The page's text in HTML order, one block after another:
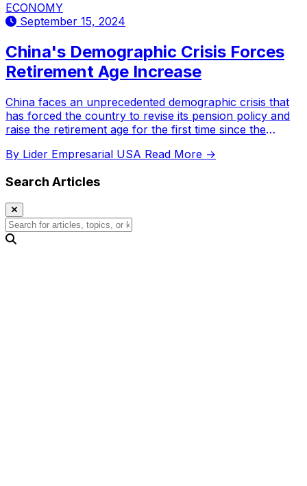
ECONOMY
September 15, 2024
China's Demographic Crisis Forces
Retirement Age Increase
China faces an unprecedented demographic crisis that
has forced the country to revise its pension policy and
raise the retirement age for the first time since the
population and the accelerated aging of Chinese society,
giant.
By Lider Empresarial USA Read More →
Search Articles